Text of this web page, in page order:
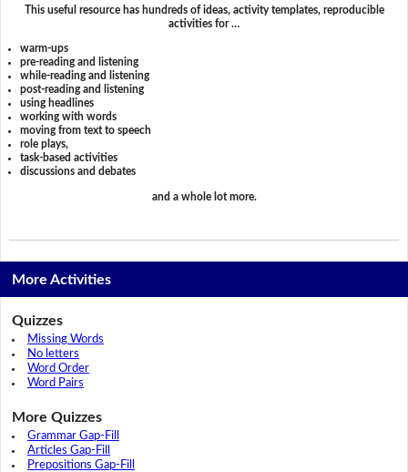
This useful resource has hundreds of ideas, activity templates, reproducible
activities for …
warm-ups
pre-reading and listening
while-reading and listening
post-reading and listening
using headlines
working with words
moving from text to speech
role plays,
task-based activities
discussions and debates
and a whole lot more.
More Activities
Quizzes
Missing Words
No letters
Word Order
Word Pairs
More Quizzes
Grammar Gap-Fill
Articles Gap-Fill
Prepositions Gap-Fill